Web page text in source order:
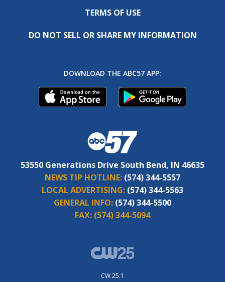
TERMS OF USE
DO NOT SELL OR SHARE MY INFORMATION
DOWNLOAD THE ABC57 APP:
53550 Generations Drive South Bend, IN 46635
NEWS TIP HOTLINE: (574) 344-5557
LOCAL ADVERTISING: (574) 344-5563
GENERAL INFO: (574) 344-5500
FAX: (574) 344-5094
CW 25.1